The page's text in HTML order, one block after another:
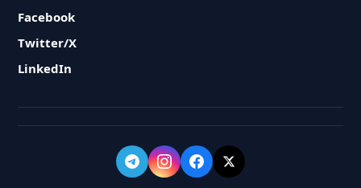
Facebook
Twitter/X
LinkedIn